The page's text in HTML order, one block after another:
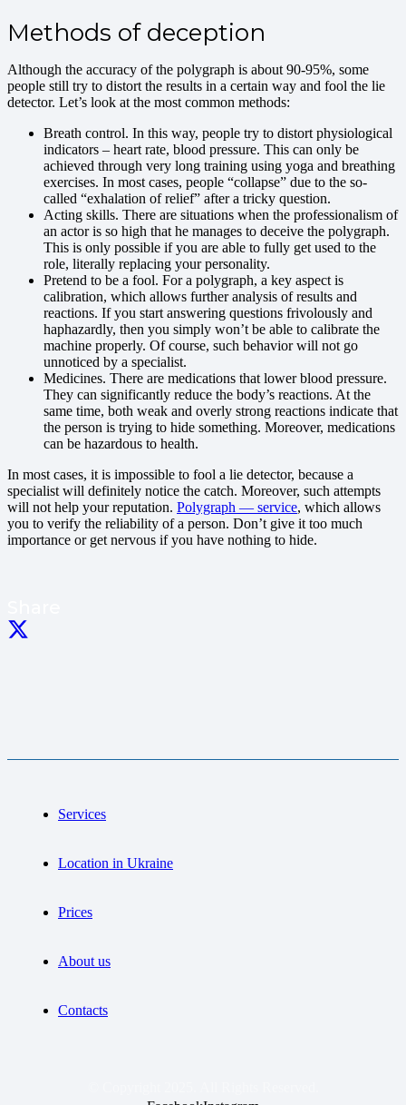
Methods of deception
Although the accuracy of the polygraph is about 90-95%, some
people still try to distort the results in a certain way and fool the lie
detector. Let’s look at the most common methods:
Breath control. In this way, people try to distort physiological
indicators – heart rate, blood pressure. This can only be
achieved through very long training using yoga and breathing
exercises. In most cases, people “collapse” due to the so-
called “exhalation of relief” after a tricky question.
Acting skills. There are situations when the professionalism of
an actor is so high that he manages to deceive the polygraph.
This is only possible if you are able to fully get used to the
role, literally replacing your personality.
Pretend to be a fool. For a polygraph, a key aspect is
calibration, which allows further analysis of results and
reactions. If you start answering questions frivolously and
haphazardly, then you simply won’t be able to calibrate the
machine properly. Of course, such behavior will not go
unnoticed by a specialist.
Medicines. There are medications that lower blood pressure.
They can significantly reduce the body’s reactions. At the
same time, both weak and overly strong reactions indicate that
the person is trying to hide something. Moreover, medications
can be hazardous to health.
In most cases, it is impossible to fool a lie detector, because a
specialist will definitely notice the catch. Moreover, such attempts
will not help your reputation. Polygraph — service, which allows
you to verify the reliability of a person. Don’t give it too much
importance or get nervous if you have nothing to hide.
Services
Location in Ukraine
Prices
About us
Contacts